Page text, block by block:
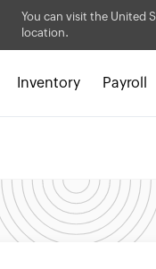
You can visit the United
location.
Inventory Payroll